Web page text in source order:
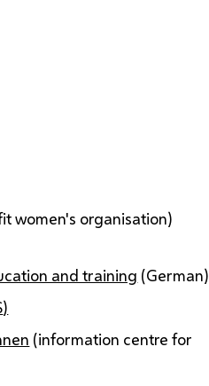
women's organisation)
and training (German)
)
(information centre for